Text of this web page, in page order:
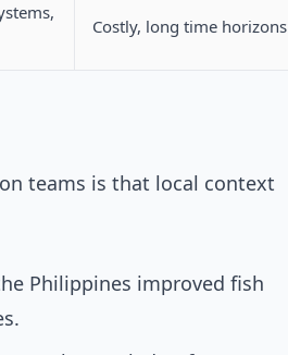
Costly, long time horizons
teams is that local context
Philippines improved fish